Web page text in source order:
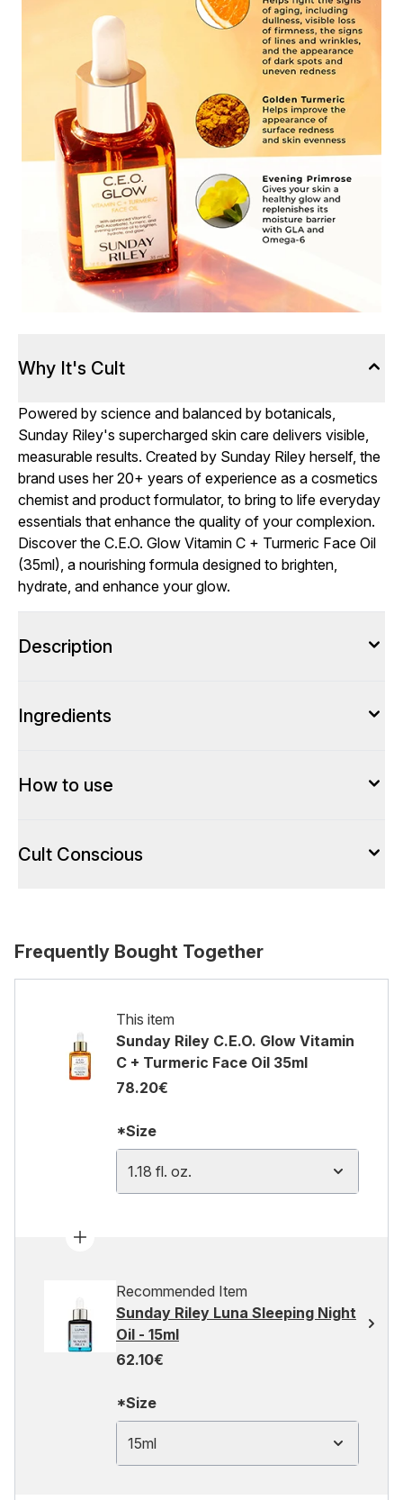
Why It's Cult
Powered by science and balanced by botanicals,
Sunday Riley's supercharged skin care delivers visible,
measurable results. Created by Sunday Riley herself, the
brand uses her 20+ years of experience as a cosmetics
chemist and product formulator, to bring to life everyday
essentials that enhance the quality of your complexion.
Discover the C.E.O. Glow Vitamin C + Turmeric Face Oil
(35ml), a nourishing formula designed to brighten,
hydrate, and enhance your glow.
Description
Ingredients
How to use
Cult Conscious
Frequently Bought Together
This item
Sunday Riley C.E.O. Glow Vitamin
C + Turmeric Face Oil 35ml
78.20€
*Size
1.18 fl. oz.
Recommended Item
Sunday Riley Luna Sleeping Night
Oil - 15ml
62.10€
*Size
15ml